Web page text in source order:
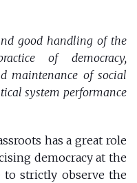
good handling of the
of democracy,
maintenance of social
system performance
has a great role
democracy at the
strictly observe the